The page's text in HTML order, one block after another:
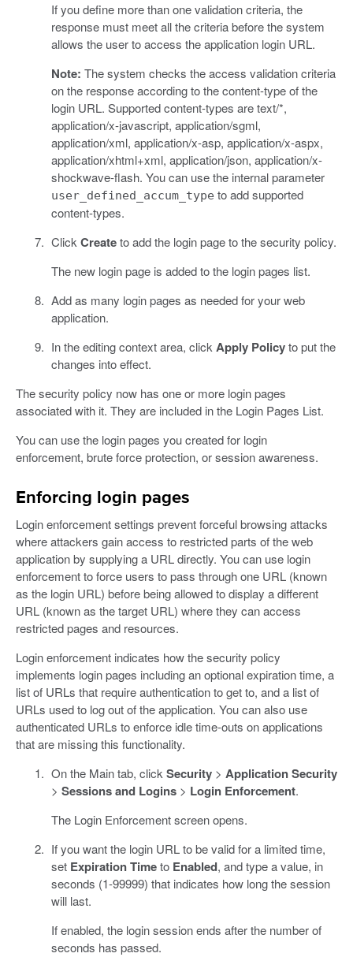
If you define more than one validation criteria, the
response must meet all the criteria before the system
allows the user to access the application login URL.
Note: The system checks the access validation criteria
on the response according to the content-type of the
login URL. Supported content-types are text/*,
application/x-javascript, application/sgml,
application/xml, application/x-asp, application/x-aspx,
application/xhtml+xml, application/json, application/x-
shockwave-flash. You can use the internal parameter
user_defined_accum_type to add supported
content-types.
Click Createto add the login page to the security policy.
The new login page is added to the login pages list.
Add as many login pages as needed for your web
application.
In the editing context area, click Apply Policyto put the
changes into effect.
The security policy now has one or more login pages
associated with it. They are included in the Login Pages List.
You can use the login pages you created for login
enforcement, brute force protection, or session awareness.
Enforcing login pages
Login enforcement settings prevent forceful browsing attacks
where attackers gain access to restricted parts of the web
application by supplying a URL directly. You can use login
enforcement to force users to pass through one URL (known
as the login URL) before being allowed to display a different
URL (known as the target URL) where they can access
restricted pages and resources.
Login enforcement indicates how the security policy
implements login pages including an optional expiration time, a
list of URLs that require authentication to get to, and a list of
URLs used to log out of the application. You can also use
authenticated URLs to enforce idle time-outs on applications
that are missing this functionality.
On the Main tab, click Security> Application Security
> Sessions and Logins> Login Enforcement.
The Login Enforcement screen opens.
If you want the login URL to be valid for a limited time,
set Expiration Timeto Enabled, and type a value, in
seconds (1-99999) that indicates how long the session
will last.
If enabled, the login session ends after the number of
seconds has passed.